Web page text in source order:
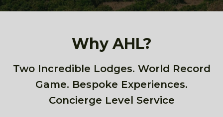
Why AHL?
Two Incredible Lodges. World Record
Game. Bespoke Experiences.
Concierge Level Service